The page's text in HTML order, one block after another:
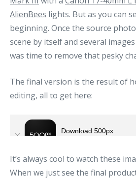
AlienBees lights. But as you can
beginning. Once the source
scene by itself and several
was time to remove that pesky
The final version is the result of
editing, all to get here:
It’s always cool to watch these
When we just see the final